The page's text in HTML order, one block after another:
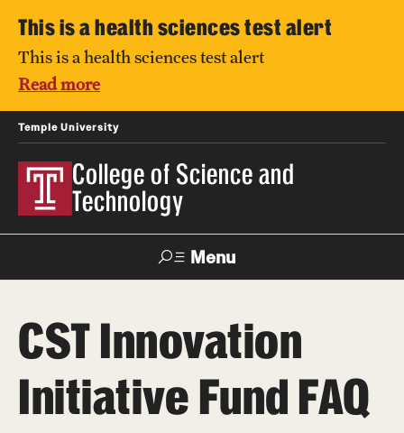
This is a health sciences test alert
This is a health sciences test alert
Read more
Temple University
College of Science and
Technology
Menu
For Faculty
& Staff
Directory TUportal
About
CST Innovation
Initiative Fund FAQ